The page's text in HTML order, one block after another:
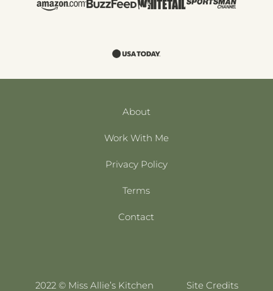
About
Work With Me
Privacy Policy
Terms
Contact
2022 © Miss Allie’s Kitchen Site Credits